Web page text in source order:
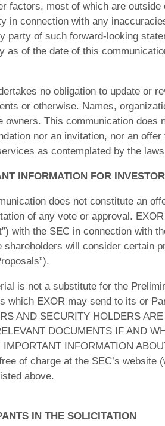
factors, most of which are
in connection with any
party of such forward-looking
as of the date of this
no obligation to update or
or otherwise. Names,
owners. This communication
nor an invitation, nor an
as contemplated by the
INFORMATION FOR
does not constitute an
of any vote or approval.
with the SEC in connection with
shareholders will consider certain
is not a substitute for the
which EXOR may send to its or
AND SECURITY HOLDERS
DOCUMENTS IF AND
IMPORTANT INFORMATION
of charge at the SEC’s
above.
IN THE SOLICITATION